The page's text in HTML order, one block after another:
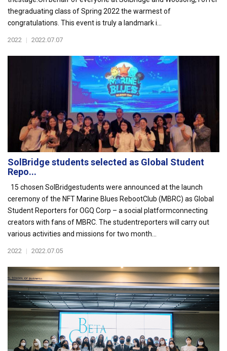
thegraduating class of Spring 2022 the warmest of
congratulations. This event is truly a landmark i...
2022 | 2022.07.07
SolBridge students selected as Global Student
Repo...
15 chosen SolBridgestudents were announced at the launch
ceremony of the NFT Marine Blues RebootClub (MBRC) as Global
Student Reporters for OGQ Corp – a social platformconnecting
creators with fans of MBRC. The studentreporters will carry out
various activities and missions for two month...
2022 | 2022.07.05